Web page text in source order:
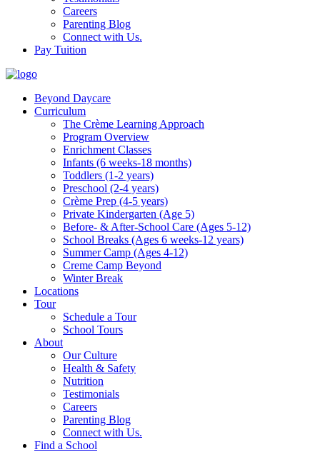
Careers
Parenting Blog
Connect with Us.
Pay Tuition
Beyond Daycare
Curriculum
The Crème Learning Approach
Program Overview
Enrichment Classes
Infants (6 weeks-18 months)
Toddlers (1-2 years)
Preschool (2-4 years)
Crème Prep (4-5 years)
Private Kindergarten (Age 5)
Before- & After-School Care (Ages 5-12)
School Breaks (Ages 6 weeks-12 years)
Summer Camp (Ages 4-12)
Creme Camp Beyond
Winter Break
Locations
Tour
Schedule a Tour
School Tours
About
Our Culture
Health & Safety
Nutrition
Testimonials
Careers
Parenting Blog
Connect with Us.
Find a School